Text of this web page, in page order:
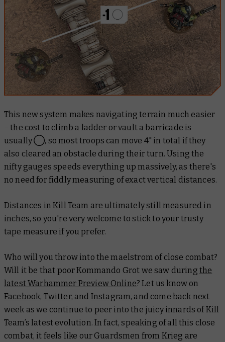
This new system makes navigating terrain much easier
– the cost to climb a ladder or vault a barricade is
usually ◯, so most troops can move 4" in total if they
also cleared an obstacle during their turn. Using the
nifty gauges speeds everything up massively, as there's
no need for fiddly measuring of exact vertical distances.
Distances in Kill Team are ultimately still measured in
inches, so you're very welcome to stick to your trusty
tape measure if you prefer.
Who will you throw into the maelstrom of close combat?
Will it be that poor Kommando Grot we saw during the
latest Warhammer Preview Online? Let us know on
Facebook, Twitter, and Instagram, and come back next
week as we continue to peer into the juicy innards of Kill
Team’s latest evolution. In fact, speaking of all this close
combat, it feels like our Guardsmen from Krieg are